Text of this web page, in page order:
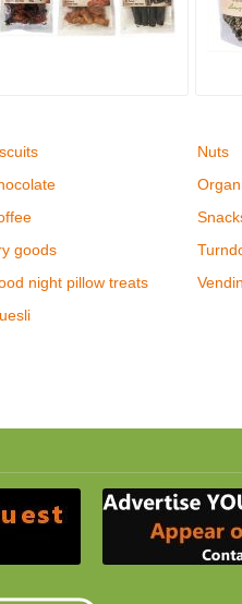
goods
night pillow treats
Nuts